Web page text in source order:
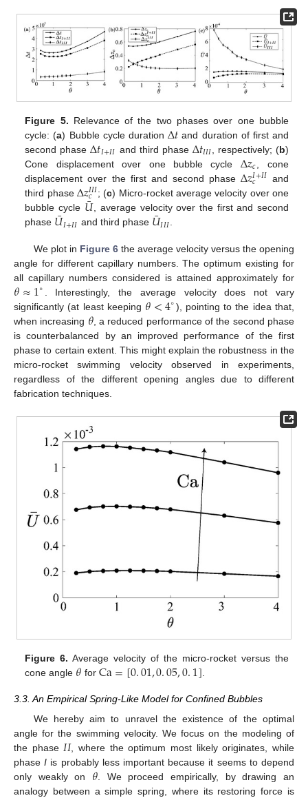
Figure 5. Relevance of the two phases over one bubble
cycle: (a) Bubble cycle duration Δ𝑡 and duration of first and
second phaseΔ𝑡𝐼+𝐼𝐼 and third phase Δ𝑡𝐼𝐼𝐼 , respectively; (b)
Cone displacement over one bubble cycle Δ𝑧𝑐
, cone
displacement over the first and second phaseΔ𝑧𝐼+𝐼𝐼
𝑐
and
third phase Δ𝑧𝐼𝐼𝐼
𝑐 ; (c) Micro-rocket average velocity over one
bubble cycle 𝑈
¯
, average velocity over the first and second
phase 𝑈
¯𝐼+𝐼𝐼 and third phase 𝑈
¯𝐼𝐼𝐼.
We plot in Figure 6the average velocity versus the opening
angle for different capillary numbers. The optimum existing for
all capillary numbers considered is attained approximately for
𝜃≈1∘
. Interestingly, the average velocity does not vary
significantly (at least keeping 𝜃<4∘), pointing to the idea that,
when increasing 𝜃, a reduced performance of the second phase
is counterbalanced by an improved performance of the first
phase to certain extent. This might explain the robustness in the
micro-rocket swimming velocity observed in experiments,
regardless of the different opening angles due to different
fabrication techniques.
Figure 6. Average velocity of the micro-rocket versus the
cone angle 𝜃 for Ca=[0.01,0.05,0.1].
3.3. An Empirical Spring-Like Model for Confined Bubbles
We hereby aim to unravel the existence of the optimal
angle for the swimming velocity. We focus on the modeling of
the phase 𝐼𝐼, where the optimum most likely originates, while
phaseI is probably less important because it seems to depend
only weakly on 𝜃 . We proceed empirically, by drawing an
analogy between a simple spring, where its restoring force is